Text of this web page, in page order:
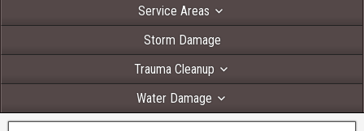
Service Areas
Storm Damage
Trauma Cleanup
Water Damage